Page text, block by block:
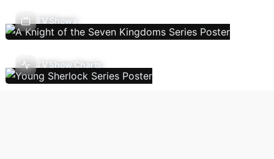
TV Shows
TV Show Charts